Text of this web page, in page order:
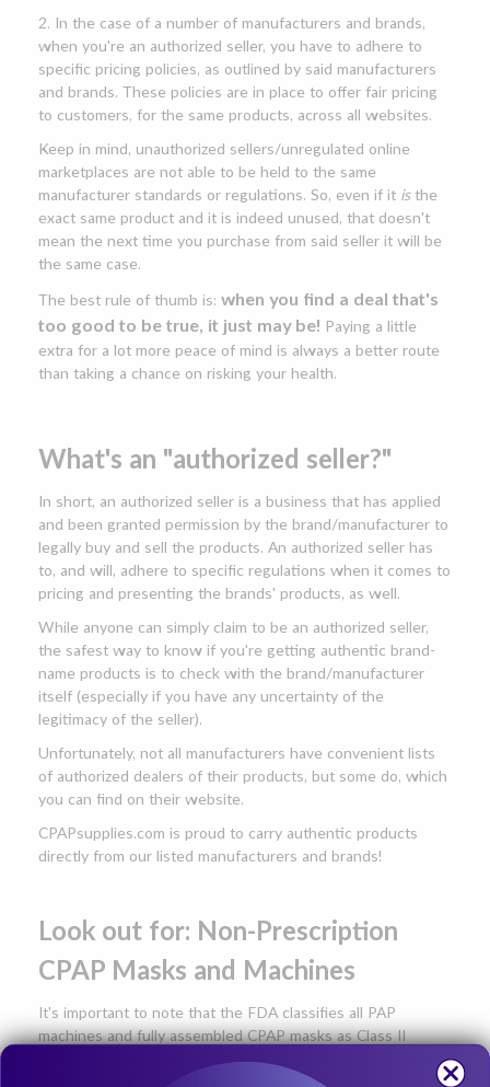
2. In the case of a number of manufacturers and brands,
when you're an authorized seller, you have to adhere to
specific pricing policies, as outlined by said manufacturers
and brands. These policies are in place to offer fair pricing
to customers, for the same products, across all websites.
Keep in mind, unauthorized sellers/unregulated online
marketplaces are not able to be held to the same
manufacturer standards or regulations. So, even if it isthe
exact same product and it is indeed unused, that doesn't
mean the next time you purchase from said seller it will be
the same case.
The best rule of thumb is: when you find a deal that's
too good to be true, it just may be! Paying a little
extra for a lot more peace of mind is always a better route
than taking a chance on risking your health.
What's an "authorized seller?"
In short, an authorized seller is a business that has applied
and been granted permission by the brand/manufacturer to
legally buy and sell the products. An authorized seller has
to, and will, adhere to specific regulations when it comes to
pricing and presenting the brands' products, as well.
While anyone can simply claim to be an authorized seller,
the safest way to know if you're getting authentic brand-
name products is to check with the brand/manufacturer
itself (especially if you have any uncertainty of the
legitimacy of the seller).
Unfortunately, not all manufacturers have convenient lists
of authorized dealers of their products, but some do, which
you can find on their website.
CPAPsupplies.com is proud to carry authentic products
directly from our listed manufacturers and brands!
Look out for: Non-Prescription
CPAP Masks and Machines
It's important to note that the FDA classifies all PAP
machines and fully assembled CPAP masks as Class II
medical devices. This means that
a CPAP machine or a fully
assembled CPAP mask cannot legally be sold to a